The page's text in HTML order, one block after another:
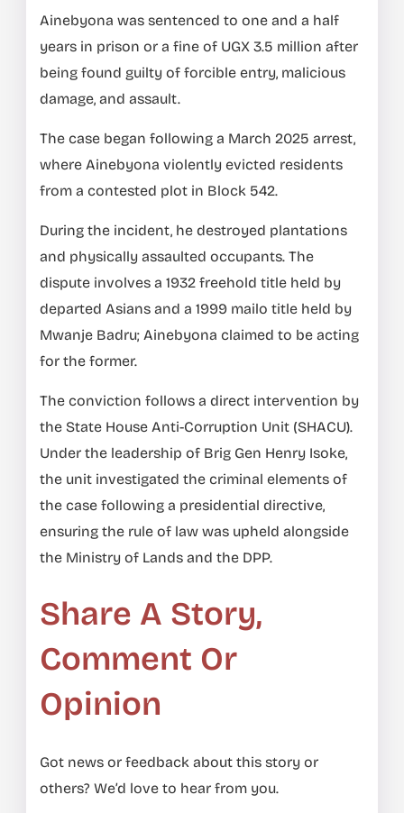
Ainebyona was sentenced to one and a half
years in prison or a fine of UGX 3.5 million after
being found guilty of forcible entry, malicious
damage, and assault.
The case began following a March 2025 arrest,
where Ainebyona violently evicted residents
from a contested plot in Block 542.
During the incident, he destroyed plantations
and physically assaulted occupants. The
dispute involves a 1932 freehold title held by
departed Asians and a 1999 mailo title held by
Mwanje Badru; Ainebyona claimed to be acting
for the former.
The conviction follows a direct intervention by
the State House Anti-Corruption Unit (SHACU).
Under the leadership of Brig Gen Henry Isoke,
the unit investigated the criminal elements of
the case following a presidential directive,
ensuring the rule of law was upheld alongside
the Ministry of Lands and the DPP.
Share A Story,
Comment Or
Opinion
Got news or feedback about this story or
others? We’d love to hear from you.